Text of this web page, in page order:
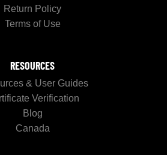
Return Policy
Terms of Use
RESOURCES
& User Guides
Verification
Blog
Canada